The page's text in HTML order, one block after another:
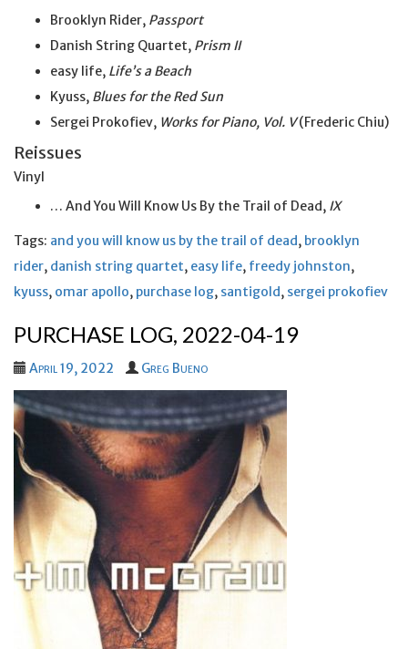
Brooklyn Rider, Passport
Danish String Quartet, Prism II
easy life, Life’s a Beach
Kyuss, Blues for the Red Sun
Sergei Prokofiev, Works for Piano, Vol. V(Frederic Chiu)
Reissues
Vinyl
… And You Will Know Us By the Trail of Dead, IX
Tags: and you will know us by the trail of dead, brooklyn
rider, danish string quartet, easy life, freedy johnston,
kyuss, omar apollo, purchase log, santigold, sergei prokofiev
PURCHASE LOG, 2022-04-19
April 19, 2022 Greg Bueno